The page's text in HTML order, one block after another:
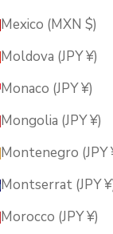
Mexico (MXN $)
Moldova (JPY ¥)
Monaco (JPY ¥)
Mongolia (JPY ¥)
Montenegro (JPY
Montserrat (JPY
Morocco (JPY ¥)